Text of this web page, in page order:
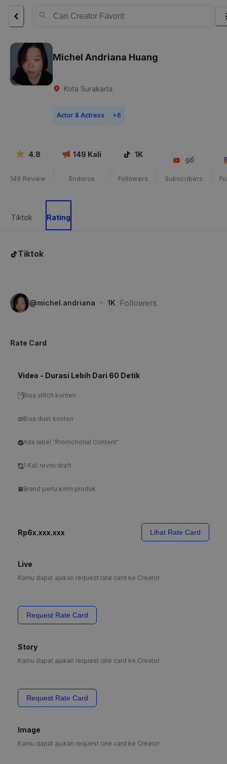
Michel Andriana Huang
Kota Surakarta
Actor & Actress +6
4.8
149 Review
149 Kali
Endorse
1K
Followers Subscribers
Tiktok Rating
Tiktok
@michel.andriana · 1K Followers
Rate Card
Video - Durasi Lebih Dari 60 Detik
Bisa stitch konten
Bisa duet konten
Ada label "Promotional Content"
1 Kali revisi draft
Brand perlu kirim produk
Rp6x.xxx.xxx Lihat Rate Card
Live
Kamu dapat ajukan request rate card ke Creator
Request Rate Card
Story
Kamu dapat ajukan request rate card ke Creator
Request Rate Card
Image
Kamu dapat ajukan request rate card ke Creator